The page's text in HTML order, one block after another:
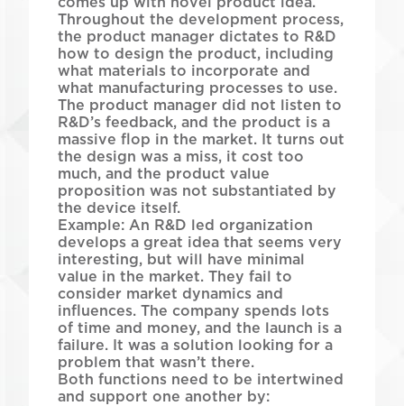
Throughout the development process,
the product manager dictates to R&D
how to design the product, including
what materials to incorporate and
what manufacturing processes to use.
The product manager did not listen to
R&D’s feedback, and the product is a
massive flop in the market. It turns out
the design was a miss, it cost too
much, and the product value
proposition was not substantiated by
the device itself.
Example: An R&D led organization
develops a great idea that seems very
interesting, but will have minimal
value in the market. They fail to
consider market dynamics and
influences. The company spends lots
of time and money, and the launch is a
failure. It was a solution looking for a
problem that wasn’t there.
Both functions need to be intertwined
and support one another by: